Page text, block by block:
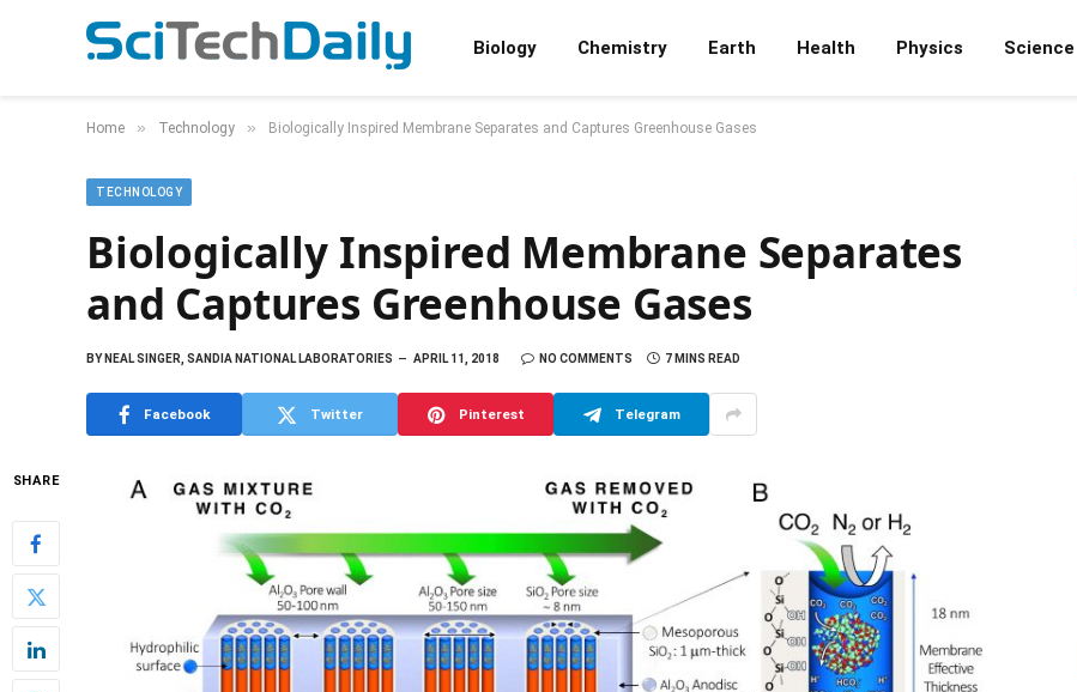
Biology Chemistry Earth Health Physics Science
Home » Technology » Biologically Inspired Membrane Separates and Captures Greenhouse Gases
TECHNOLOGY
Biologically Inspired Membrane Separates
and Captures Greenhouse Gases
BYNEAL SINGER, SANDIA NATIONAL LABORATORIES APRIL 11, 2018 NO COMMENTS 7 MINS READ
Facebook Twitter Pinterest Telegram
SHARE